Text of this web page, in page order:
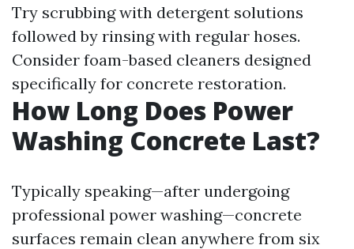
Try scrubbing with detergent solutions
followed by rinsing with regular hoses.
Consider foam-based cleaners designed
specifically for concrete restoration.
How Long Does Power
Washing Concrete Last?
Typically speaking—after undergoing
professional power washing—concrete
surfaces remain clean anywhere from six